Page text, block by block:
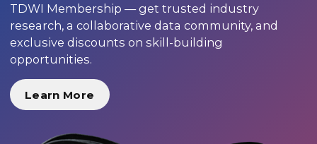
TDWI Membership — get trusted industry
research, a collaborative data community, and
exclusive discounts on skill-building
opportunities.
Learn More